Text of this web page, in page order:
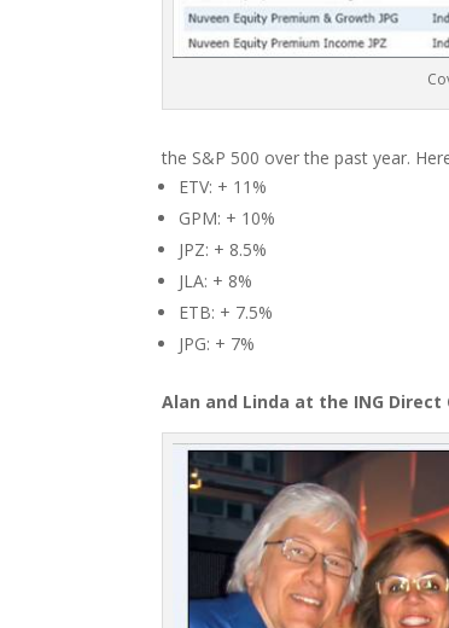
the S&P 500 over the past year.
ETV: + 11%
GPM: + 10%
JPZ: + 8.5%
JLA: + 8%
ETB: + 7.5%
JPG: + 7%
Alan and Linda at the ING